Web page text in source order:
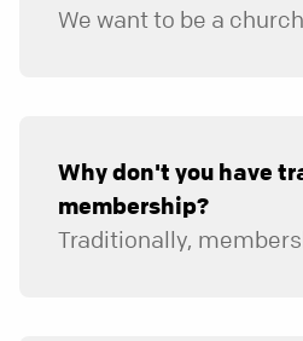
Why don't you have
membership?